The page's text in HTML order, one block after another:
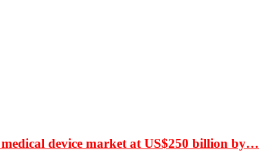
device market at US$250 billion by…